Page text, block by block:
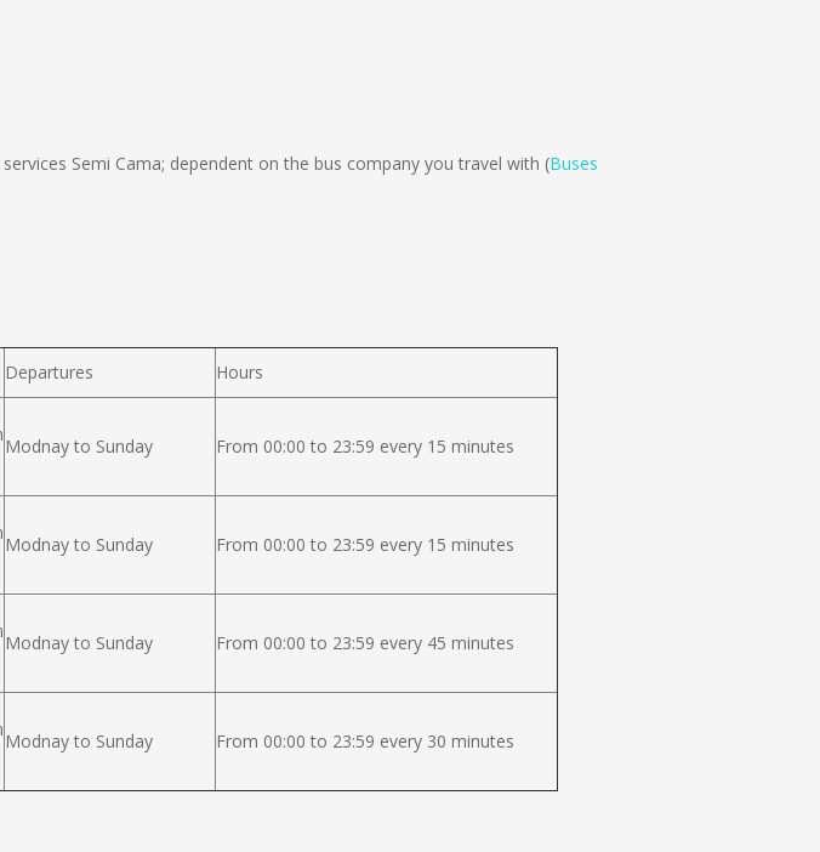
Semi Cama; dependent on the bus company you travel with (Buses
Departures Hours
Modnay to Sunday From 00:00 to 23:59 every 15 minutes
Modnay to Sunday From 00:00 to 23:59 every 15 minutes
Modnay to Sunday From 00:00 to 23:59 every 45 minutes
Modnay to Sunday From 00:00 to 23:59 every 30 minutes